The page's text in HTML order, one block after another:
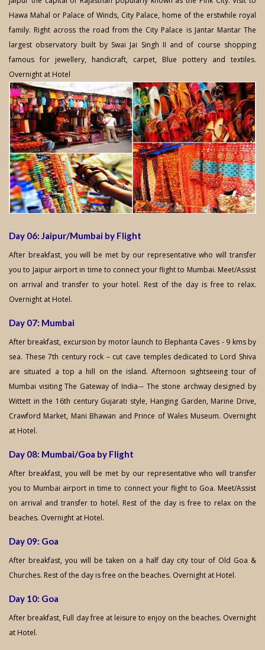
Hawa Mahal or Palace of Winds, City Palace, home of the erstwhile royal
family. Right across the road from the City Palace is Jantar Mantar The
largest observatory built by Swai Jai Singh II and of course shopping
famous for jewellery, handicraft, carpet, Blue pottery and textiles.
Overnight at Hotel
Day 06: Jaipur/Mumbai by Flight
After breakfast, you will be met by our representative who will transfer
you to Jaipur airport in time to connect your flight to Mumbai. Meet/Assist
on arrival and transfer to your hotel. Rest of the day is free to relax.
Overnight at Hotel.
Day 07: Mumbai
After breakfast, excursion by motor launch to Elephanta Caves - 9 kms by
sea. These 7th century rock – cut cave temples dedicated to Lord Shiva
are situated a top a hill on the island. Afternoon sightseeing tour of
Mumbai visiting The Gateway of India-– The stone archway designed by
Wittett in the 16th century Gujarati style, Hanging Garden, Marine Drive,
Crawford Market, Mani Bhawan and Prince of Wales Museum. Overnight
at Hotel.
Day 08: Mumbai/Goa by Flight
After breakfast, you will be met by our representative who will transfer
you to Mumbai airport in time to connect your flight to Goa. Meet/Assist
on arrival and transfer to hotel. Rest of the day is free to relax on the
beaches. Overnight at Hotel.
Day 09: Goa
After breakfast, you will be taken on a half day city tour of Old Goa &
Churches. Rest of the day is free on the beaches. Overnight at Hotel.
Day 10: Goa
After breakfast, Full day free at leisure to enjoy on the beaches. Overnight
at Hotel.